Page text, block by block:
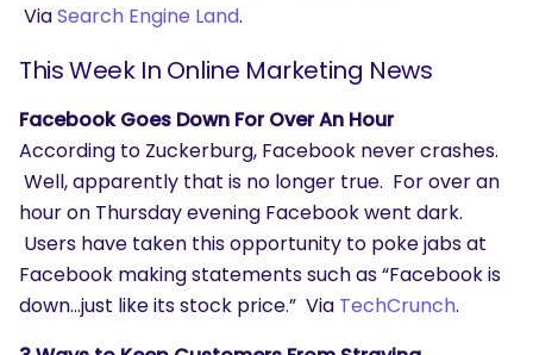
ViaSearch Engine Land.
This Week In Online Marketing News
Facebook Goes Down For Over An Hour
According to Zuckerburg, Facebook never crashes.
Well, apparently that is no longer true. For over an
hour on Thursday evening Facebook went dark.
Users have taken this opportunity to poke jabs at
Facebook making statements such as “Facebook is
down…just like its stock price.” Via TechCrunch.